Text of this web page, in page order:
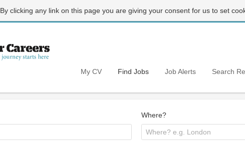
By clicking any link on this page you are giving your consent for us to set
My CV Find Jobs Job Alerts Search
Where?